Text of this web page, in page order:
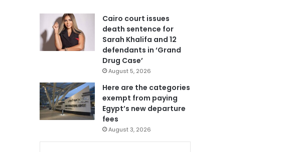
Cairo court issues
death sentence for
Sarah Khalifa and 12
defendants in ‘Grand
Drug Case’
August 5, 2026
Here are the categories
exempt from paying
Egypt’s new departure
fees
August 3, 2026